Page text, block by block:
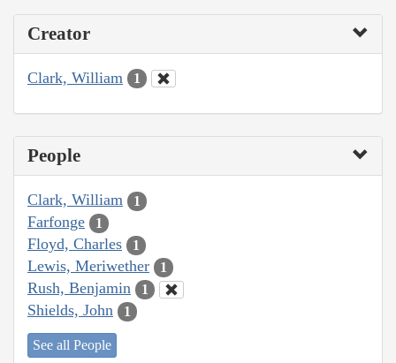
Creator
Clark, William 1
People
Clark, William 1
Farfonge 1
Floyd, Charles 1
Lewis, Meriwether 1
Rush, Benjamin 1
Shields, John 1
See all People